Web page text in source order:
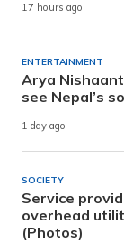
17 hours ago
ENTERTAINMENT
Arya
see Nepal’s
1 day ago
SOCIETY
Service
overhead
(Photos)